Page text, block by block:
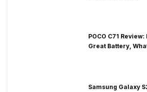
POCO C71
Great Battery,
Samsung Galaxy